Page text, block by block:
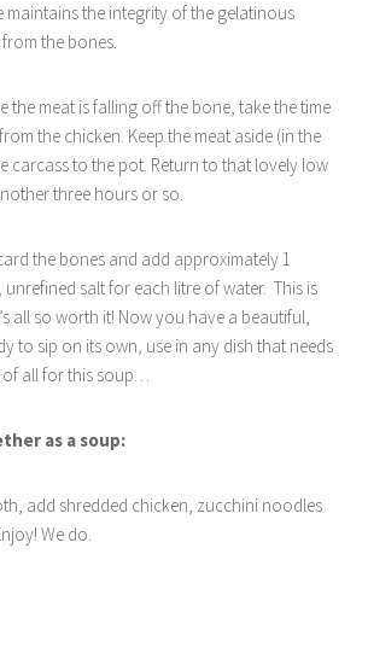
maintains the integrity of the gelatinous
the bones.
the meat is falling off the bone, take the time
the chicken. Keep the meat aside (in the
carcass to the pot. Return to that lovely low
three hours or so.
the bones and add approximately 1
salt for each litre of water. This is
all so worth it! Now you have a beautiful,
to sip on its own, use in any dish that needs
of all for this soup…
as a soup:
add shredded chicken, zucchini noodles
We do.